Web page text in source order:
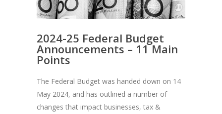
2024-25 Federal Budget
Announcements – 11 Main
Points
The Federal Budget was handed down on 14
May 2024, and has outlined a number of
changes that impact businesses, tax &